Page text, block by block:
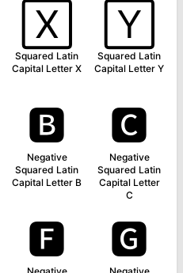
🅇
Squared Latin
Capital Letter X
🅈
Squared Latin
Capital Letter Y
🅱
Negative
Squared Latin
Capital Letter B
🅲
Negative
Squared Latin
Capital Letter
C
🅵 🅶